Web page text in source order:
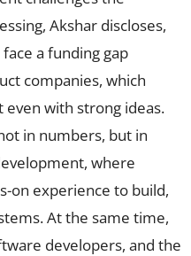
Akshar discloses,
a funding gap
companies, which
with strong ideas.
in numbers, but in
where
on experience to build,
At the same time,
developers, and the